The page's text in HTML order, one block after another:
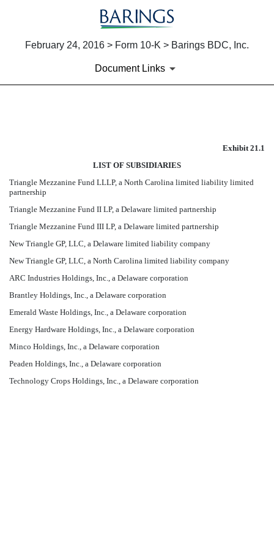
February 24, 2016 > Form 10-K > Barings BDC, Inc.
Document Links
Exhibit 21.1
LIST OF SUBSIDIARIES
Triangle Mezzanine Fund LLLP, a North Carolina limited liability limited
partnership
Triangle Mezzanine Fund II LP, a Delaware limited partnership
Triangle Mezzanine Fund III LP, a Delaware limited partnership
New Triangle GP, LLC, a Delaware limited liability company
New Triangle GP, LLC, a North Carolina limited liability company
ARC Industries Holdings, Inc., a Delaware corporation
Brantley Holdings, Inc., a Delaware corporation
Emerald Waste Holdings, Inc., a Delaware corporation
Energy Hardware Holdings, Inc., a Delaware corporation
Minco Holdings, Inc., a Delaware corporation
Peaden Holdings, Inc., a Delaware corporation
Technology Crops Holdings, Inc., a Delaware corporation